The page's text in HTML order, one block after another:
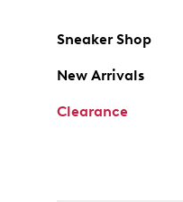
Sneaker Shop
New Arrivals
Clearance